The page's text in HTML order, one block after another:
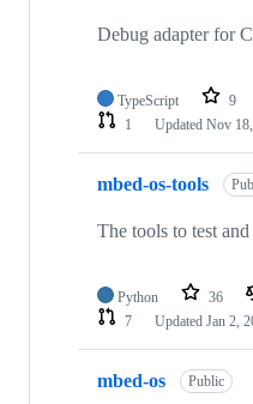
Debug adapter for
TypeScript 9
1
Updated Nov
mbed-os-tools
The tools to test
Python 36
7
Updated Jan 2,
mbed-os Public